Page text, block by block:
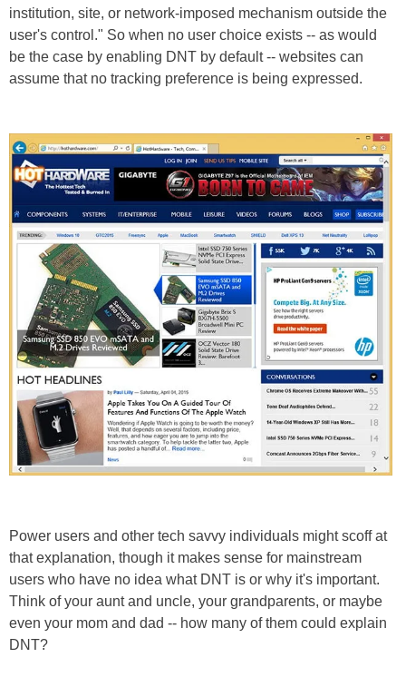
institution, site, or network-imposed mechanism outside the
user's control." So when no user choice exists -- as would
be the case by enabling DNT by default -- websites can
assume that no tracking preference is being expressed.
Power users and other tech savvy individuals might scoff at
that explanation, though it makes sense for mainstream
users who have no idea what DNT is or why it's important.
Think of your aunt and uncle, your grandparents, or maybe
even your mom and dad -- how many of them could explain
DNT?